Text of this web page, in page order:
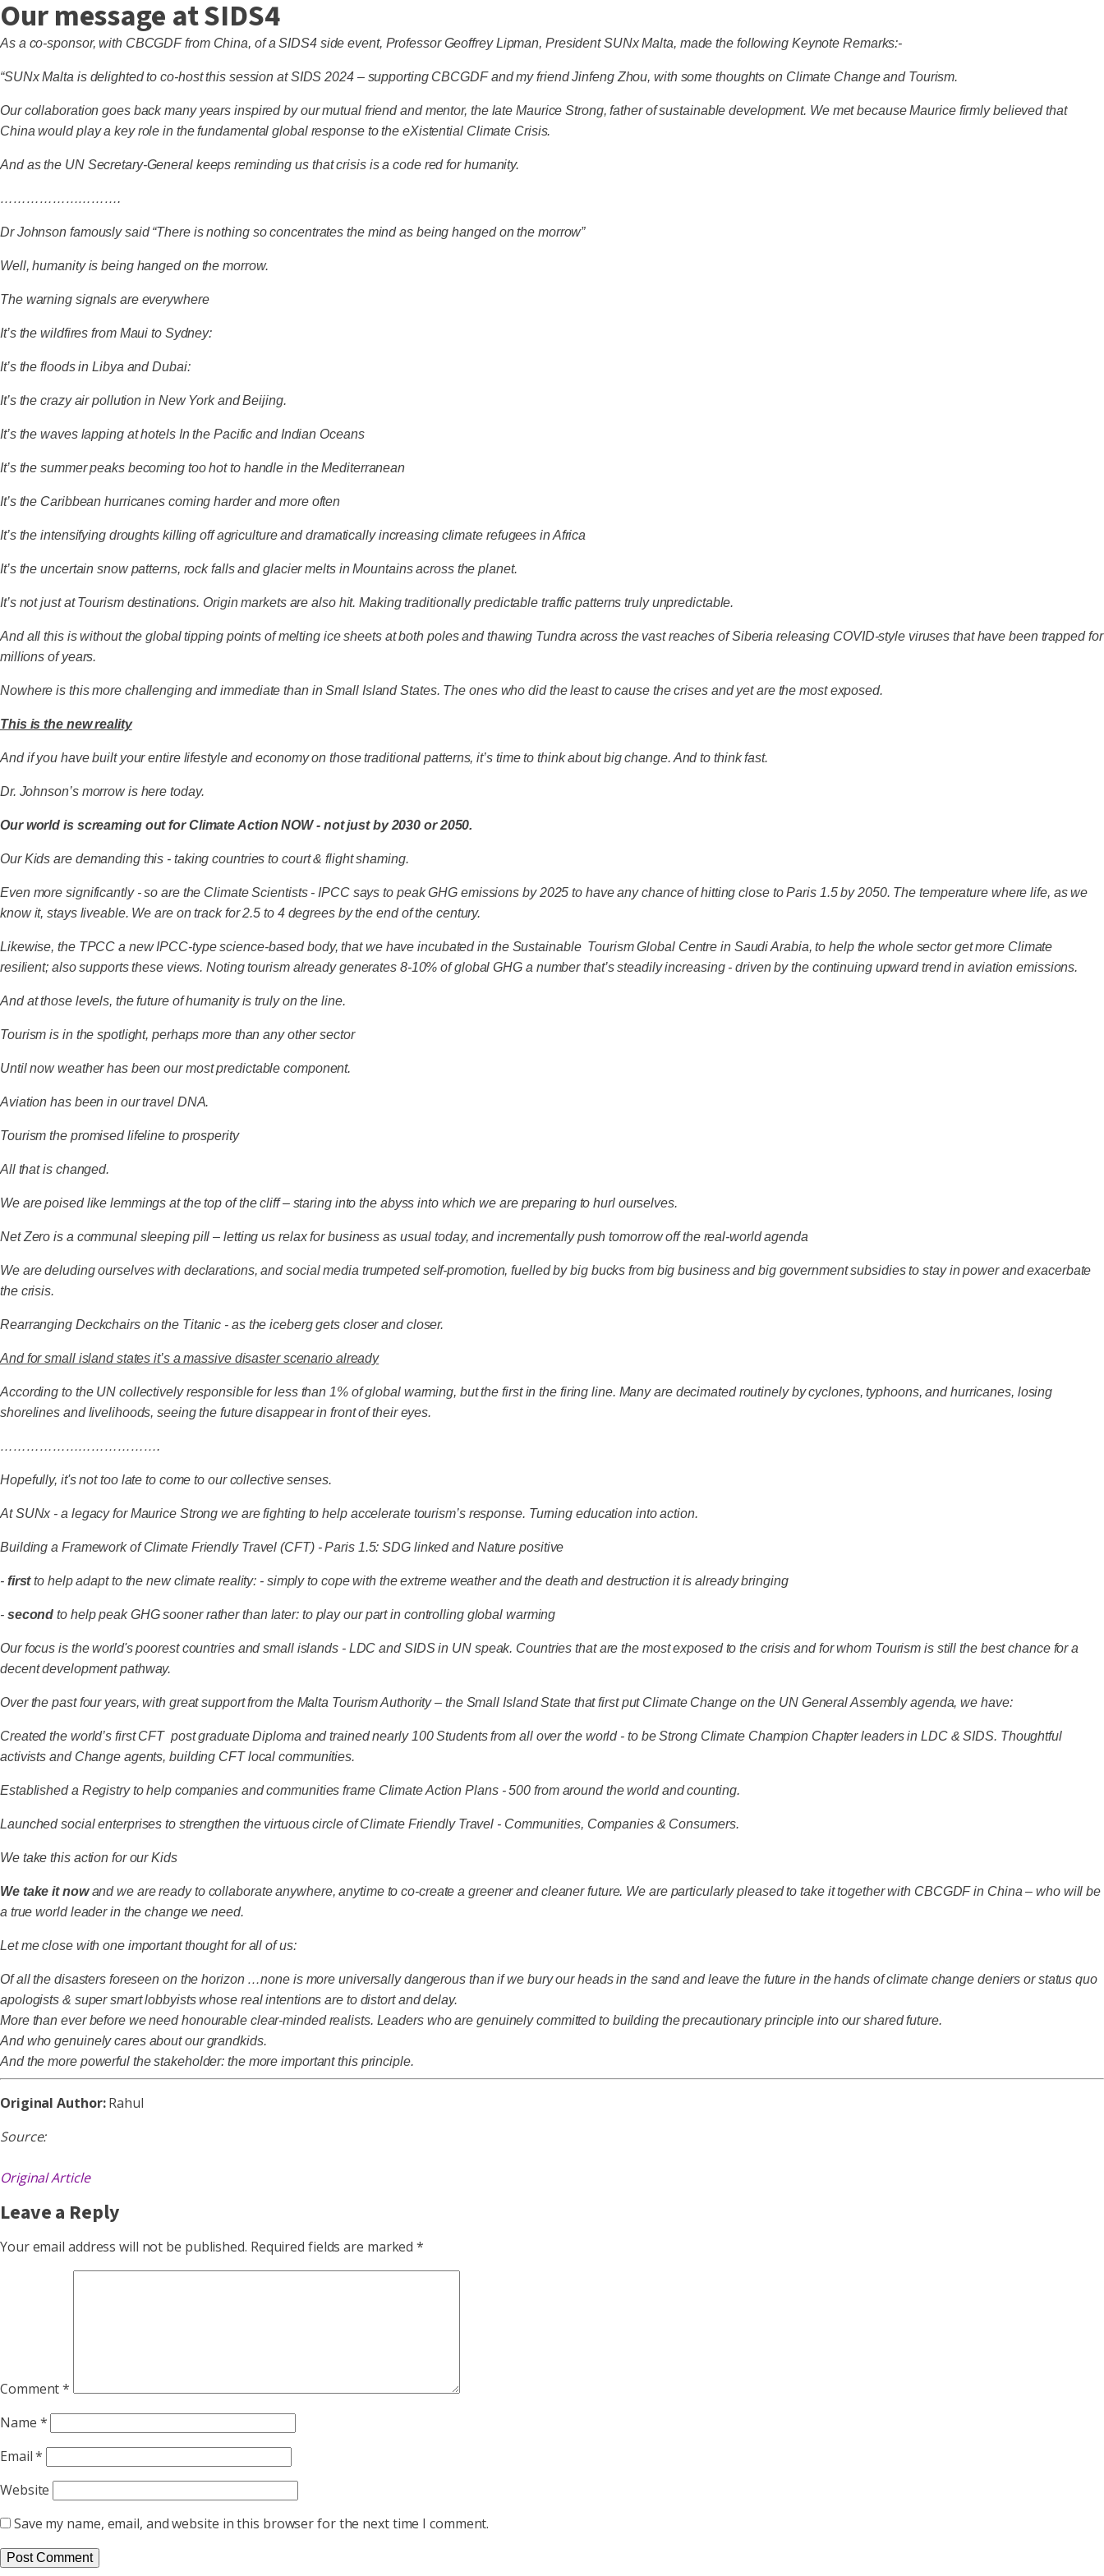
Our message at SIDS4
As a co-sponsor, with CBCGDF from China, of a SIDS4 side event, Professor Geoffrey Lipman, President SUNx Malta, made the following Keynote Remarks:-
“SUNx Malta is delighted to co-host this session at SIDS 2024 – supporting CBCGDF and my friend Jinfeng Zhou, with some thoughts on Climate Change and Tourism.
Our collaboration goes back many years inspired by our mutual friend and mentor, the late Maurice Strong, father of sustainable development. We met because Maurice firmly believed that
China would play a key role in the fundamental global response to the eXistential Climate Crisis.
And as the UN Secretary-General keeps reminding us that crisis is a code red for humanity.
……………………….
Dr Johnson famously said “There is nothing so concentrates the mind as being hanged on the morrow”
Well, humanity is being hanged on the morrow.
The warning signals are everywhere
It’s the wildfires from Maui to Sydney:
It’s the floods in Libya and Dubai:
It’s the crazy air pollution in New York and Beijing.
It’s the waves lapping at hotels In the Pacific and Indian Oceans
It’s the summer peaks becoming too hot to handle in the Mediterranean
It’s the Caribbean hurricanes coming harder and more often
It’s the intensifying droughts killing off agriculture and dramatically increasing climate refugees in Africa
It’s the uncertain snow patterns, rock falls and glacier melts in Mountains across the planet.
It’s not just at Tourism destinations. Origin markets are also hit. Making traditionally predictable traffic patterns truly unpredictable.
And all this is without the global tipping points of melting ice sheets at both poles and thawing Tundra across the vast reaches of Siberia releasing COVID-style viruses that have been trapped for
millions of years.
Nowhere is this more challenging and immediate than in Small Island States. The ones who did the least to cause the crises and yet are the most exposed.
This is the new reality
And if you have built your entire lifestyle and economy on those traditional patterns, it’s time to think about big change. And to think fast.
Dr. Johnson’s morrow is here today.
Our world is screaming out for Climate Action NOW - not just by 2030 or 2050.
Our Kids are demanding this - taking countries to court & flight shaming.
Even more significantly - so are the Climate Scientists - IPCC says to peak GHG emissions by 2025 to have any chance of hitting close to Paris 1.5 by 2050. The temperature where life, as we
know it, stays liveable. We are on track for 2.5 to 4 degrees by the end of the century.
Likewise, the TPCC a new IPCC-type science-based body, that we have incubated in the Sustainable Tourism Global Centre in Saudi Arabia, to help the whole sector get more Climate
resilient; also supports these views. Noting tourism already generates 8-10% of global GHG a number that’s steadily increasing - driven by the continuing upward trend in aviation emissions.
And at those levels, the future of humanity is truly on the line.
Tourism is in the spotlight, perhaps more than any other sector
Until now weather has been our most predictable component.
Aviation has been in our travel DNA.
Tourism the promised lifeline to prosperity
All that is changed.
We are poised like lemmings at the top of the cliff – staring into the abyss into which we are preparing to hurl ourselves.
Net Zero is a communal sleeping pill – letting us relax for business as usual today, and incrementally push tomorrow off the real-world agenda
We are deluding ourselves with declarations, and social media trumpeted self-promotion, fuelled by big bucks from big business and big government subsidies to stay in power and exacerbate
the crisis.
Rearranging Deckchairs on the Titanic - as the iceberg gets closer and closer.
And for small island states it’s a massive disaster scenario already
According to the UN collectively responsible for less than 1% of global warming, but the first in the firing line. Many are decimated routinely by cyclones, typhoons, and hurricanes, losing
shorelines and livelihoods, seeing the future disappear in front of their eyes.
……………………………….
Hopefully, it's not too late to come to our collective senses.
At SUNx - a legacy for Maurice Strong we are fighting to help accelerate tourism’s response. Turning education into action.
Building a Framework of Climate Friendly Travel (CFT) - Paris 1.5: SDG linked and Nature positive
- firstto help adapt to the new climate reality: - simply to cope with the extreme weather and the death and destruction it is already bringing
- second to help peak GHG sooner rather than later: to play our part in controlling global warming
Our focus is the world's poorest countries and small islands - LDC and SIDS in UN speak. Countries that are the most exposed to the crisis and for whom Tourism is still the best chance for a
decent development pathway.
Over the past four years, with great support from the Malta Tourism Authority – the Small Island State that first put Climate Change on the UN General Assembly agenda, we have:
Created the world’s first CFT post graduate Diploma and trained nearly 100 Students from all over the world - to be Strong Climate Champion Chapter leaders in LDC & SIDS. Thoughtful
activists and Change agents, building CFT local communities.
Established a Registry to help companies and communities frame Climate Action Plans - 500 from around the world and counting.
Launched social enterprises to strengthen the virtuous circle of Climate Friendly Travel - Communities, Companies & Consumers.
We take this action for our Kids
We take it nowand we are ready to collaborate anywhere, anytime to co-create a greener and cleaner future. We are particularly pleased to take it together with CBCGDF in China – who will be
a true world leader in the change we need.
Let me close with one important thought for all of us:
Of all the disasters foreseen on the horizon …none is more universally dangerous than if we bury our heads in the sand and leave the future in the hands of climate change deniers or status quo
apologists & super smart lobbyists whose real intentions are to distort and delay.
More than ever before we need honourable clear-minded realists. Leaders who are genuinely committed to building the precautionary principle into our shared future.
And who genuinely cares about our grandkids.
And the more powerful the stakeholder: the more important this principle.
Original Author:Rahul
Source:
Original Article
Leave a Reply
Your email address will not be published. Required fields are marked*
Comment*
Name *
Email*
Website
Save my name, email, and website in this browser for the next time I comment.